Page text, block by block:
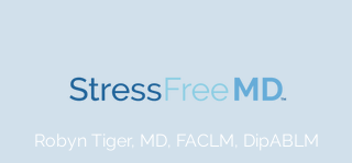
Robyn Tiger, MD, FACLM, DipABLM